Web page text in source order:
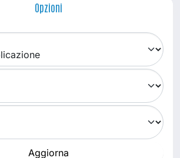
Opzioni